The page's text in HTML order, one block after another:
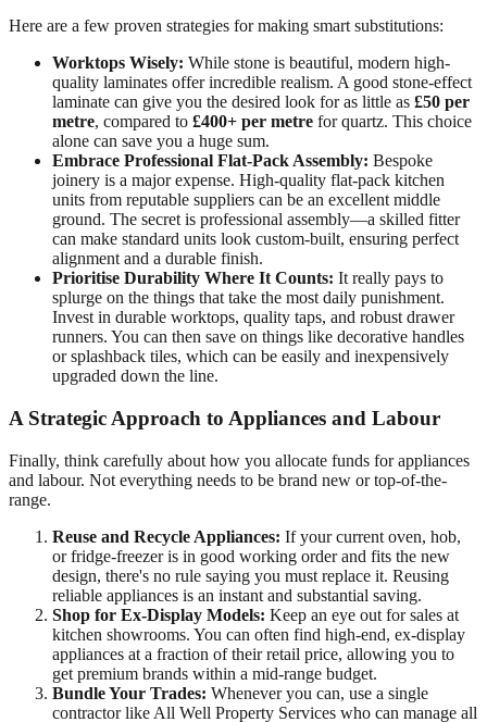
Here are a few proven strategies for making smart substitutions:
Worktops Wisely: While stone is beautiful, modern high-
quality laminates offer incredible realism. A good stone-effect
laminate can give you the desired look for as little as £50 per
metre, compared to £400+ per metre for quartz. This choice
alone can save you a huge sum.
Embrace Professional Flat-Pack Assembly: Bespoke
joinery is a major expense. High-quality flat-pack kitchen
units from reputable suppliers can be an excellent middle
ground. The secret is professional assembly—a skilled fitter
can make standard units look custom-built, ensuring perfect
alignment and a durable finish.
Prioritise Durability Where It Counts: It really pays to
splurge on the things that take the most daily punishment.
Invest in durable worktops, quality taps, and robust drawer
runners. You can then save on things like decorative handles
or splashback tiles, which can be easily and inexpensively
upgraded down the line.
A Strategic Approach to Appliances and Labour
Finally, think carefully about how you allocate funds for appliances
and labour. Not everything needs to be brand new or top-of-the-
range.
Reuse and Recycle Appliances: If your current oven, hob,
or fridge-freezer is in good working order and fits the new
design, there's no rule saying you must replace it. Reusing
reliable appliances is an instant and substantial saving.
Shop for Ex-Display Models: Keep an eye out for sales at
kitchen showrooms. You can often find high-end, ex-display
appliances at a fraction of their retail price, allowing you to
get premium brands within a mid-range budget.
Bundle Your Trades: Whenever you can, use a single
contractor like All Well Property Services who can manage all